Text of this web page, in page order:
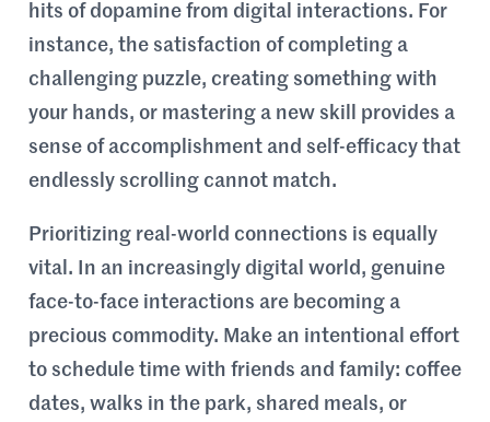
hits of dopamine from digital interactions. For
instance, the satisfaction of completing a
challenging puzzle, creating something with
your hands, or mastering a new skill provides a
sense of accomplishment and self-efficacy that
endlessly scrolling cannot match.
Prioritizing real-world connections is equally
vital. In an increasingly digital world, genuine
face-to-face interactions are becoming a
precious commodity. Make an intentional effort
to schedule time with friends and family: coffee
dates, walks in the park, shared meals, or